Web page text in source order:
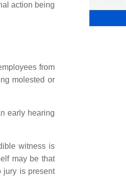
action being
from
molested or
early hearing
witness is
may be that
jury is present